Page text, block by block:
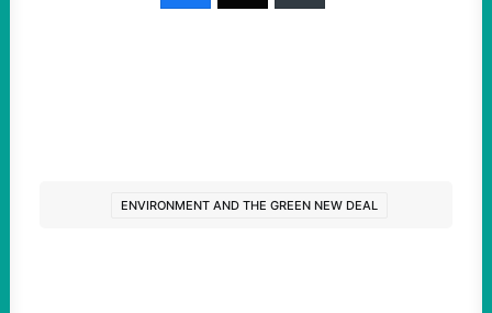
ENVIRONMENT AND THE GREEN NEW DEAL